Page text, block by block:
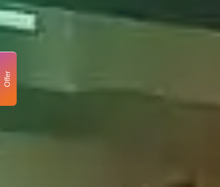
Offer